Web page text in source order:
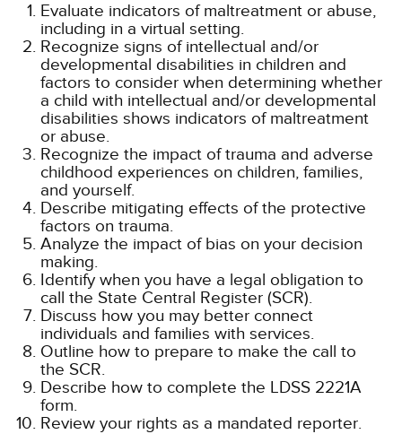
Evaluate indicators of maltreatment or abuse,
including in a virtual setting.
Recognize signs of intellectual and/or
developmental disabilities in children and
factors to consider when determining whether
a child with intellectual and/or developmental
disabilities shows indicators of maltreatment
or abuse.
Recognize the impact of trauma and adverse
childhood experiences on children, families,
and yourself.
Describe mitigating effects of the protective
factors on trauma.
Analyze the impact of bias on your decision
making.
Identify when you have a legal obligation to
call the State Central Register (SCR).
Discuss how you may better connect
individuals and families with services.
Outline how to prepare to make the call to
the SCR.
Describe how to complete the LDSS 2221A
form.
Review your rights as a mandated reporter.